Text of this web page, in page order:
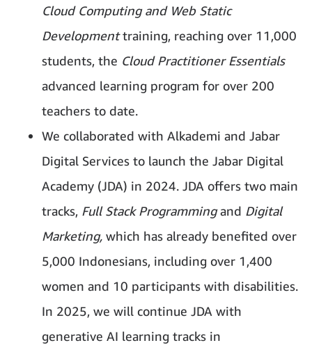
Cloud Computing and Web Static
Developmenttraining, reaching over 11,000
students, the Cloud Practitioner Essentials
advanced learning program for over 200
teachers to date.
We collaborated with Alkademi and Jabar
Digital Services to launch the Jabar Digital
Academy (JDA) in 2024. JDA offers two main
tracks, Full Stack Programmingand Digital
Marketing, which has already benefited over
5,000 Indonesians, including over 1,400
women and 10 participants with disabilities.
In 2025, we will continue JDA with
generative AI learning tracks in